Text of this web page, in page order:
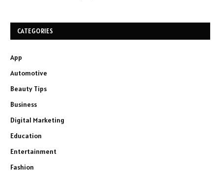
CATEGORIES
App
Automotive
Beauty Tips
Business
Digital Marketing
Education
Entertainment
Fashion